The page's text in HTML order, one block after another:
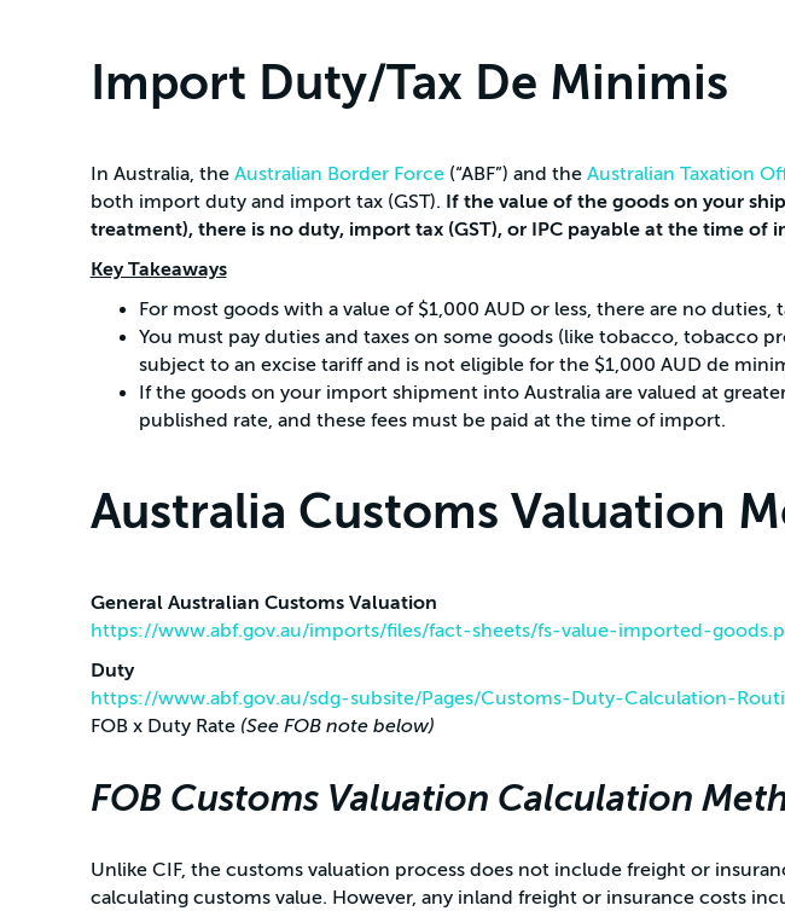
Import Duty/Tax De Minimis
In Australia, the Australian Border Force(“ABF”) and the Australian Taxation
both import duty and import tax (GST). If the value of the goods on your
treatment), there is no duty, import tax (GST), or IPC payable at the time of
Key Takeaways
For most goods with a value of $1,000 AUD or less, there are no
You must pay duties and taxes on some goods (like tobacco, tobacco
subject to an excise tariff and is not eligible for the $1,000 AUD de
If the goods on your import shipment into Australia are valued at
published rate, and these fees must be paid at the time of import.
Australia Customs Valuation
General Australian Customs Valuation
https://www.abf.gov.au/imports/files/fact-sheets/fs-value-imported-
Duty
https://www.abf.gov.au/sdg-subsite/Pages/Customs-Duty-Calculation-
FOB x Duty Rate (See FOB note below)
FOB Customs Valuation Calculation
Unlike CIF, the customs valuation process does not include freight or
calculating customs value. However, any inland freight or insurance costs